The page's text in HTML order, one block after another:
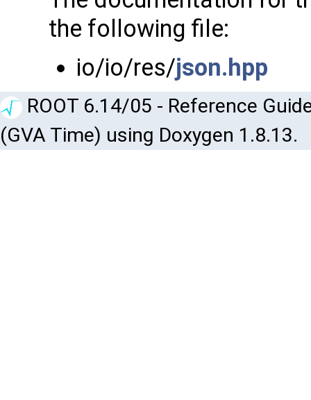
the following file:
io/io/res/json.hpp
ROOT 6.14/05 - Reference
(GVA Time) using Doxygen 1.8.13.